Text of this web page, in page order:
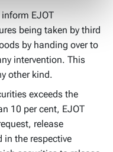
EJOT
being taken by third
by handing over to
intervention. This
other kind.
exceeds the
10 per cent, EJOT
release
in the respective